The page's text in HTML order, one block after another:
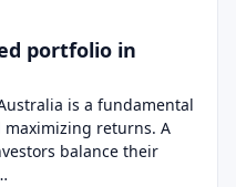
portfolio in
is a fundamental
returns. A
balance their